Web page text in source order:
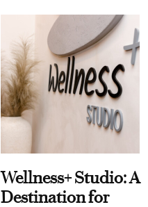
Wellness+ Studio: A
Destination for